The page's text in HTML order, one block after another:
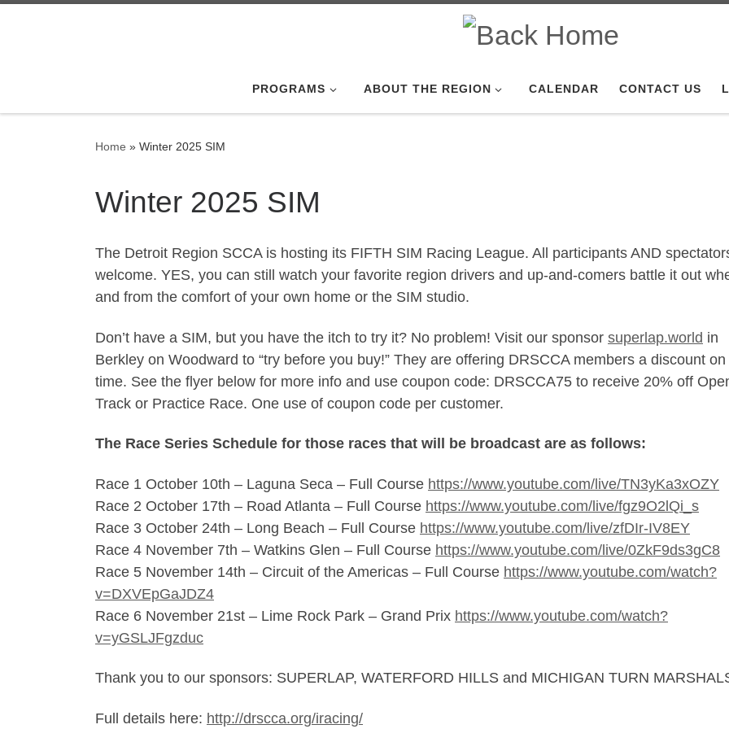
PROGRAMS ABOUT THE REGION CALENDAR CONTACT US
Home » Winter 2025 SIM
Winter 2025 SIM
The Detroit Region SCCA is hosting its FIFTH SIM Racing League. All participants AND
welcome. YES, you can still watch your favorite region drivers and up-and-comers battle it out
and from the comfort of your own home or the SIM studio.
Don’t have a SIM, but you have the itch to try it? No problem! Visit our sponsor superlap.world in
Berkley on Woodward to “try before you buy!” They are offering DRSCCA members a discount
time. See the flyer below for more info and use coupon code: DRSCCA75 to receive 20% off
Track or Practice Race. One use of coupon code per customer.
The Race Series Schedule for those races that will be broadcast are as follows:
Race 1 October 10th – Laguna Seca – Full Course https://www.youtube.com/live/TN3yKa3xOZY
Race 2 October 17th – Road Atlanta – Full Course https://www.youtube.com/live/fgz9O2lQi_s
Race 3 October 24th – Long Beach – Full Course https://www.youtube.com/live/zfDIr-IV8EY
Race 4 November 7th – Watkins Glen – Full Course https://www.youtube.com/live/0ZkF9ds3gC8
Race 5 November 14th – Circuit of the Americas – Full Course https://www.youtube.com/watch?
v=DXVEpGaJDZ4
Race 6 November 21st – Lime Rock Park – Grand Prix https://www.youtube.com/watch?
v=yGSLJFgzduc
Thank you to our sponsors: SUPERLAP, WATERFORD HILLS and MICHIGAN TURN
Full details here: http://drscca.org/iracing/